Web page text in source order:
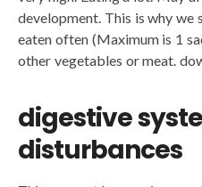
development. This is why we
eaten often (Maximum is 1
other vegetables or meat.
digestive
disturbances